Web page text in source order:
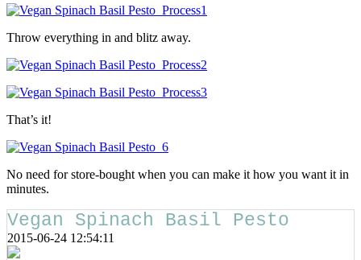
Throw everything in and blitz away.
That’s it!
No need for store-bought when you can make it how you want it in
minutes.
Vegan Spinach Basil Pesto
2015-06-24 12:54:11